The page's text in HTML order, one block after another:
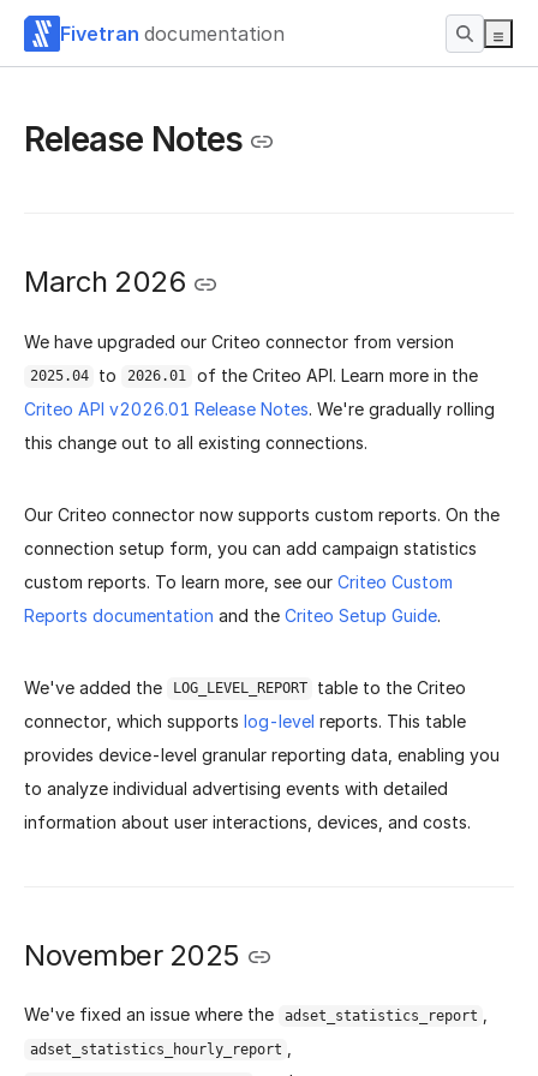
Fivetran documentation
Release Notes
March 2026
We have upgraded our Criteo connector from version
2025.04 to 2026.01
of the Criteo API. Learn more in the
Criteo API v2026.01 Release Notes. We're gradually rolling
this change out to all existing connections.
Our Criteo connector now supports custom reports. On the
connection setup form, you can add campaign statistics
custom reports. To learn more, see our Criteo Custom
Reports documentation and the Criteo Setup Guide.
We've added the LOG_LEVEL_REPORT
table to the Criteo
connector, which supports log-level reports. This table
provides device-level granular reporting data, enabling you
to analyze individual advertising events with detailed
information about user interactions, devices, and costs.
November 2025
We've fixed an issue where the adset_statistics_report
adset_statistics_hourly_report